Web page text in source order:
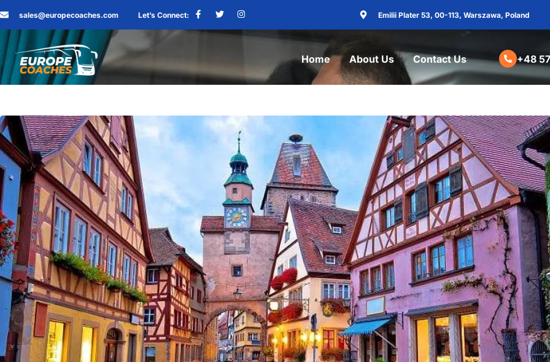
sales@europecoaches.com Let’s Connect: Emilii Plater 53, 00-113, Warszawa, Poland
Home About Us Contact Us +48